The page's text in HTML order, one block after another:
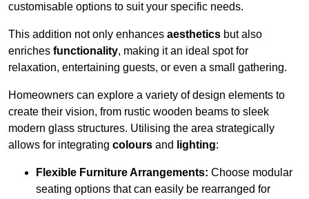
customisable options to suit your specific needs.
This addition not only enhances aesthetics but also
enriches functionality, making it an ideal spot for
relaxation, entertaining guests, or even a small gathering.
Homeowners can explore a variety of design elements to
create their vision, from rustic wooden beams to sleek
modern glass structures. Utilising the area strategically
allows for integrating colours and lighting:
Flexible Furniture Arrangements: Choose modular
seating options that can easily be rearranged for